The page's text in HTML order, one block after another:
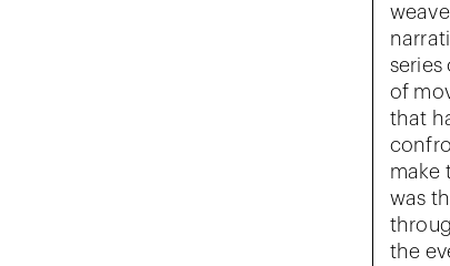
series
of
that
make
was
the